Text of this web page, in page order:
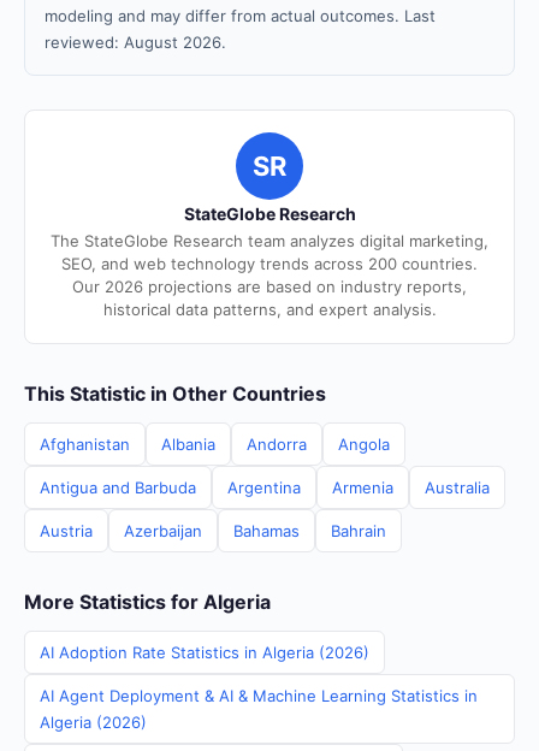
modeling and may differ from actual outcomes. Last
reviewed: August 2026.
SR
StateGlobe Research
The StateGlobe Research team analyzes digital marketing,
SEO, and web technology trends across 200 countries.
Our 2026 projections are based on industry reports,
historical data patterns, and expert analysis.
This Statistic in Other Countries
Afghanistan Albania Andorra Angola
Antigua and Barbuda Argentina Armenia Australia
Austria Azerbaijan Bahamas Bahrain
More Statistics for Algeria
AI Adoption Rate Statistics in Algeria (2026)
AI Agent Deployment & AI & Machine Learning Statistics in
Algeria (2026)